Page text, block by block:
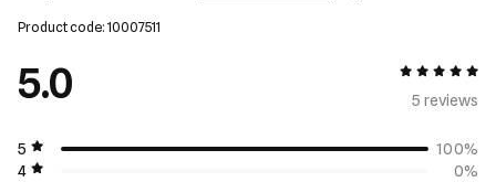
Product code: 10007511
5.0
5 out of 5
5 reviews
5
100%
4
0%